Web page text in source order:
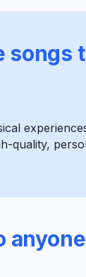
songs
quality,